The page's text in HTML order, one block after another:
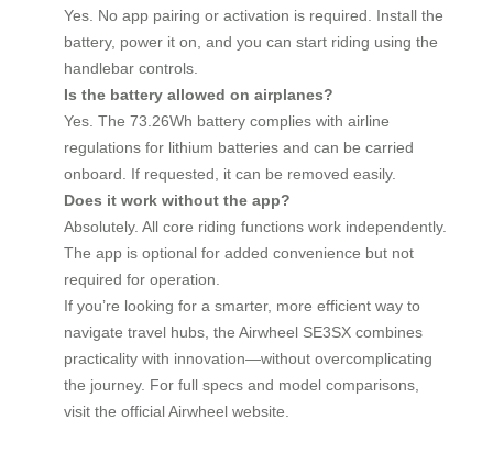
Yes. No app pairing or activation is required. Install the
battery, power it on, and you can start riding using the
handlebar controls.
Is the battery allowed on airplanes?
Yes. The 73.26Wh battery complies with airline
regulations for lithium batteries and can be carried
onboard. If requested, it can be removed easily.
Does it work without the app?
Absolutely. All core riding functions work independently.
The app is optional for added convenience but not
required for operation.
If you’re looking for a smarter, more efficient way to
navigate travel hubs, the Airwheel SE3SX combines
practicality with innovation—without overcomplicating
the journey. For full specs and model comparisons,
visit the official Airwheel website.